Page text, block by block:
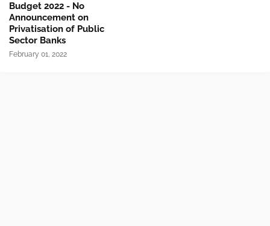
Budget 2022 - No
Announcement on
Privatisation of Public
Sector Banks
February 01, 2022